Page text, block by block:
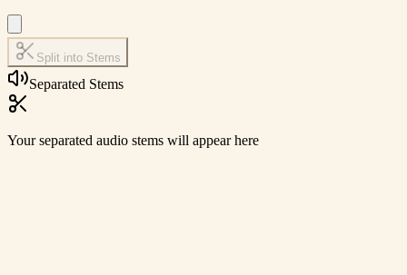
Split into Stems
Separated Stems
Your separated audio stems will appear here